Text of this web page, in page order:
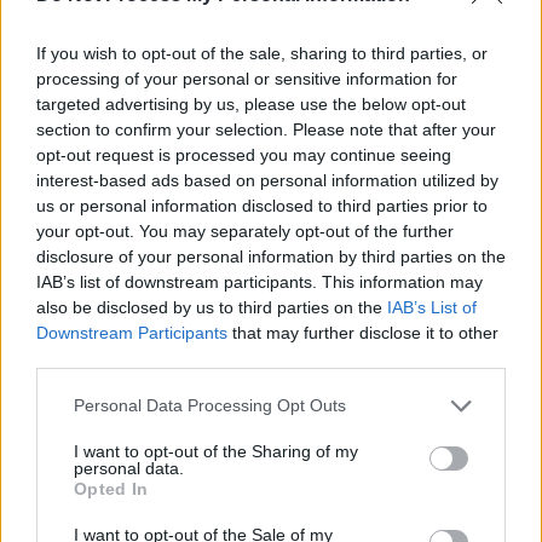
If you wish to opt-out of the sale, sharing to third parties, or
processing of your personal or sensitive information for
targeted advertising by us, please use the below opt-out
section to confirm your selection. Please note that after your
opt-out request is processed you may continue seeing
interest-based ads based on personal information utilized by
us or personal information disclosed to third parties prior to
your opt-out. You may separately opt-out of the further
disclosure of your personal information by third parties on the
IAB’s list of downstream participants. This information may
also be disclosed by us to third parties on the IAB’s List of
Downstream Participants that may further disclose it to other
Personal Data Processing Opt Outs
I want to opt-out of the Sharing of my
personal data.
Opted In
I want to opt-out of the Sale of my
Advertisement
O’Reilly has filmed, directed, and edited, over
100 music video promos and more than 20
music documentaries of Irish musicians at
home and abroad, including Glen Hansard,
Villagers, Imelda May, The Script, James
Vincent McMorrow, Sinead O’Connor, Lisa
Hannigan and Mick Flannery. He's also worked
with international artists such as Janelle
Monae, Hollywood soundtrack virtuoso Ernst
Reijseger, Icelandic artists Soléy, Múm and
Amiina, and a long list of many rising and
emerging artists.
Officially launching the Quiet Lights
weekender, Myles O’Reilly will host the public